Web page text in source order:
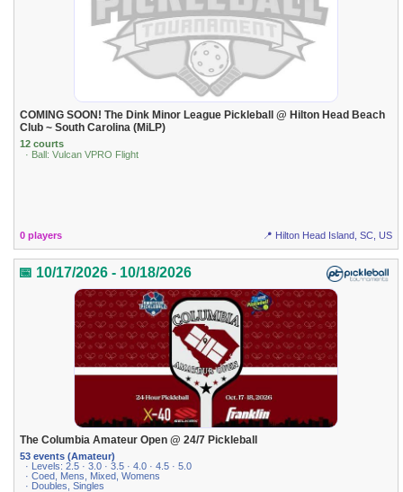
COMING SOON! The Dink Minor League Pickleball @ Hilton Head Beach
Club ~ South Carolina (MiLP)
12 courts
· Ball: Vulcan VPRO Flight
0 players 📍 Hilton Head Island, SC, US
📅 10/17/2026 - 10/18/2026
The Columbia Amateur Open @ 24/7 Pickleball
53 events (Amateur)
· Levels: 2.5 · 3.0 · 3.5 · 4.0 · 4.5 · 5.0
· Coed, Mens, Mixed, Womens
· Doubles, Singles